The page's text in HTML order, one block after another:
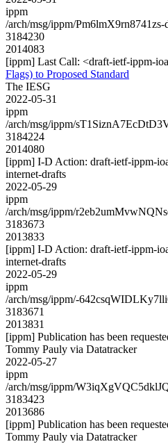
ippm
/arch/msg/ippm/
3184230
2014083
[ippm] Last Call: <draft-ietf-ippm-
Flags) to Proposed Standard
The IESG
2022-05-31
ippm
/arch/msg/ippm/
3184224
2014080
[ippm] I-D Action: draft-ietf-ippm-
internet-drafts
2022-05-29
ippm
/arch/msg/ippm/
3183673
2013833
[ippm] I-D Action: draft-ietf-ippm-
internet-drafts
2022-05-29
ippm
/arch/msg/ippm/-
3183671
2013831
[ippm] Publication has been
Tommy Pauly via Datatracker
2022-05-27
ippm
/arch/msg/ippm/
3183423
2013686
[ippm] Publication has been
Tommy Pauly via Datatracker